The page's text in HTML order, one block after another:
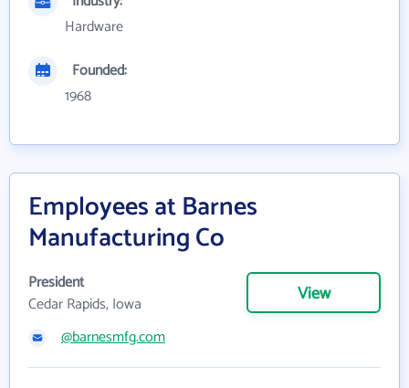
Hardware
Founded:
1968
Employees at Barnes
Manufacturing Co
President
Cedar Rapids, Iowa
View
@barnesmfg.com